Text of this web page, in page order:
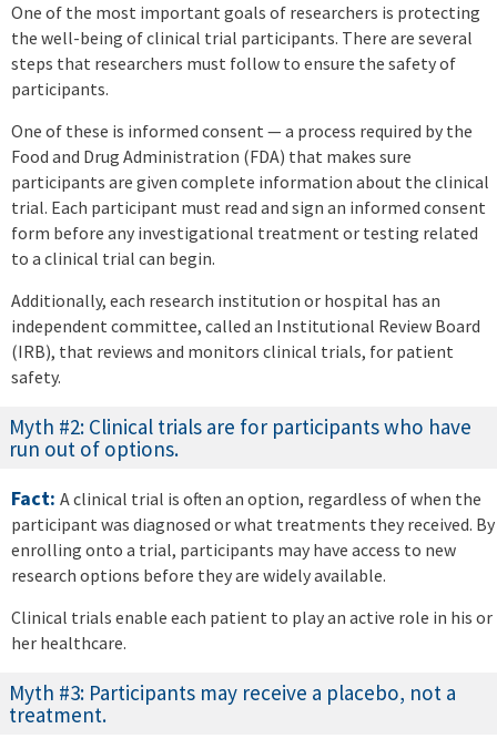
One of the most important goals of researchers is protecting
the well-being of clinical trial participants. There are several
steps that researchers must follow to ensure the safety of
participants.
One of these is informed consent — a process required by the
Food and Drug Administration (FDA) that makes sure
participants are given complete information about the clinical
trial. Each participant must read and sign an informed consent
form before any investigational treatment or testing related
to a clinical trial can begin.
Additionally, each research institution or hospital has an
independent committee, called an Institutional Review Board
(IRB), that reviews and monitors clinical trials, for patient
safety.
Myth #2: Clinical trials are for participants who have
run out of options.
Fact: A clinical trial is often an option, regardless of when the
participant was diagnosed or what treatments they received. By
enrolling onto a trial, participants may have access to new
research options before they are widely available.
Clinical trials enable each patient to play an active role in his or
her healthcare.
Myth #3: Participants may receive a placebo, not a
treatment.